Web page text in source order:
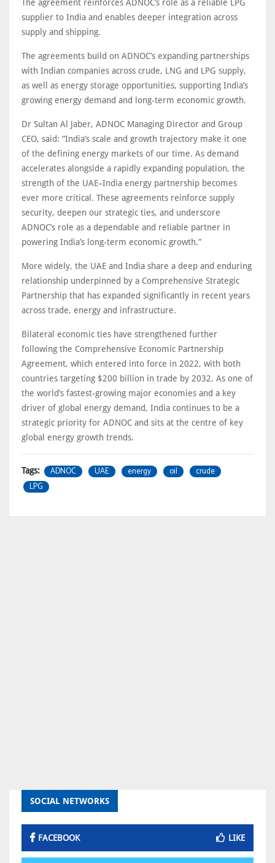
The agreement reinforces ADNOC’s role as a reliable LPG
supplier to India and enables deeper integration across
supply and shipping.
The agreements build on ADNOC’s expanding partnerships
with Indian companies across crude, LNG and LPG supply,
as well as energy storage opportunities, supporting India’s
growing energy demand and long-term economic growth.
Dr Sultan Al Jaber, ADNOC Managing Director and Group
CEO, said: “India’s scale and growth trajectory make it one
of the defining energy markets of our time. As demand
accelerates alongside a rapidly expanding population, the
strength of the UAE–India energy partnership becomes
ever more critical. These agreements reinforce supply
security, deepen our strategic ties, and underscore
ADNOC’s role as a dependable and reliable partner in
powering India’s long-term economic growth.”
More widely, the UAE and India share a deep and enduring
relationship underpinned by a Comprehensive Strategic
Partnership that has expanded significantly in recent years
across trade, energy and infrastructure.
Bilateral economic ties have strengthened further
following the Comprehensive Economic Partnership
Agreement, which entered into force in 2022, with both
countries targeting $200 billion in trade by 2032. As one of
the world’s fastest-growing major economies and a key
driver of global energy demand, India continues to be a
strategic priority for ADNOC and sits at the centre of key
global energy growth trends.
Tags: ADNOC UAE energy oil
crude
LPG
SOCIAL NETWORKS
FACEBOOK LIKE